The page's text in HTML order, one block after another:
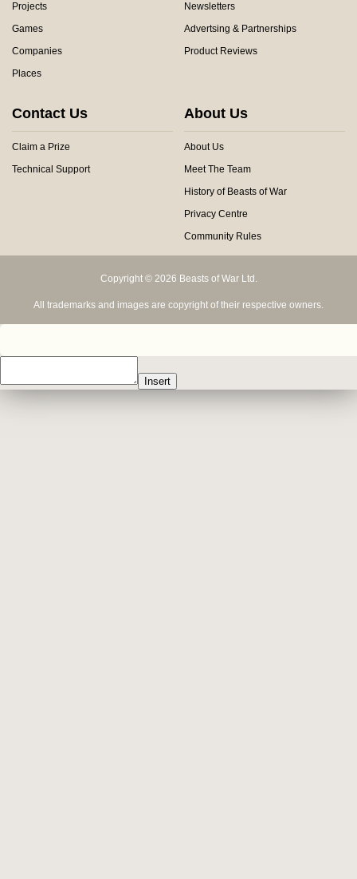
Projects
Games
Companies
Places
Newsletters
Advertsing & Partnerships
Product Reviews
Contact Us
Claim a Prize
Technical Support
About Us
About Us
Meet The Team
History of Beasts of War
Privacy Centre
Community Rules
Copyright © 2026 Beasts of War Ltd.
All trademarks and images are copyright of their respective owners.
Insert